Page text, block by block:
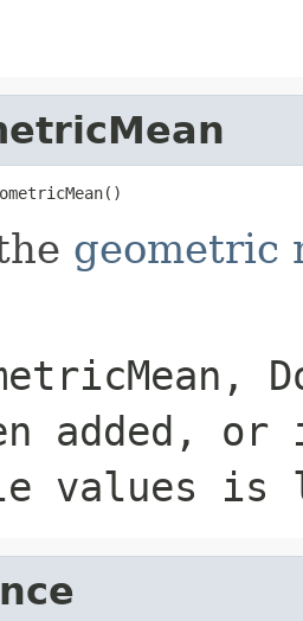
geometric
added,
values is